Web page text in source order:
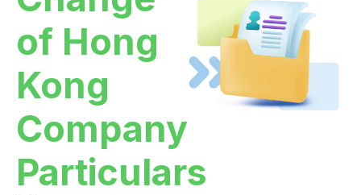
of Hong
Kong
Company
Particulars